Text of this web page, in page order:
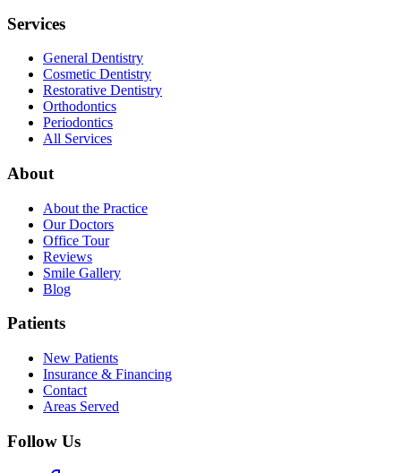
Services
General Dentistry
Cosmetic Dentistry
Restorative Dentistry
Orthodontics
Periodontics
All Services
About
About the Practice
Our Doctors
Office Tour
Reviews
Smile Gallery
Blog
Patients
New Patients
Insurance & Financing
Contact
Areas Served
Follow Us